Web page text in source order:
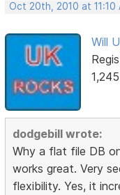
Oct 20th, 2010 at 11:10
Will
dodgebill wrote:
Why a flat file DB
works great. Very
flexibility. Yes, it